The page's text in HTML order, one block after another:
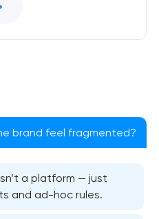
brand feel fragmented?
a platform — just
and ad-hoc rules.